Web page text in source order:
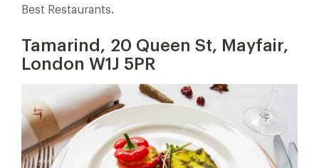
Best Restaurants.
Tamarind, 20 Queen St, Mayfair,
London W1J 5PR